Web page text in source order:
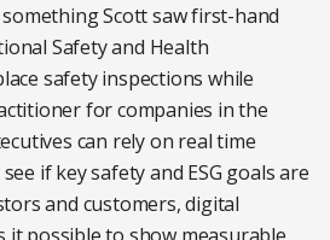
Scott saw first-hand
Safety and Health
safety inspections while
for companies in the
can rely on real time
if key safety and ESG goals are
and customers, digital
possible to show measurable